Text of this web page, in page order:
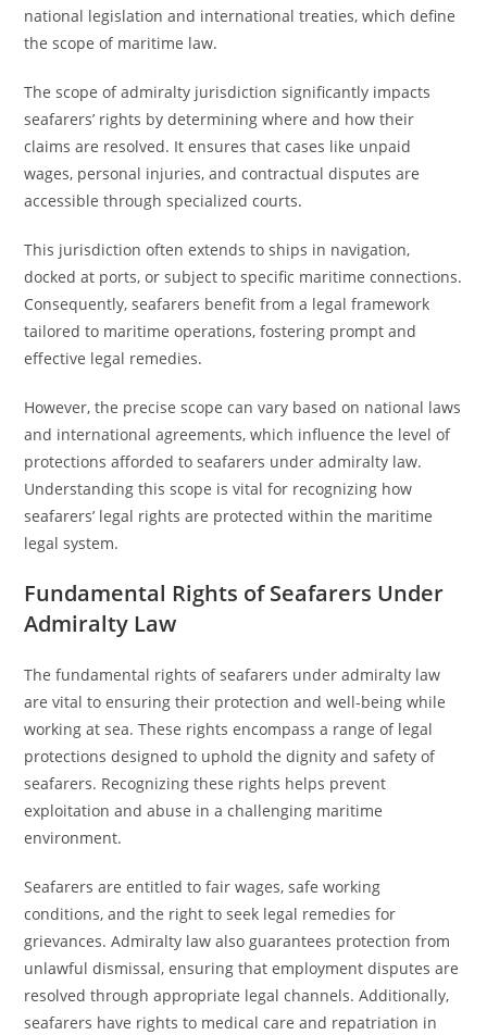
national legislation and international treaties, which define
the scope of maritime law.
The scope of admiralty jurisdiction significantly impacts
seafarers’ rights by determining where and how their
claims are resolved. It ensures that cases like unpaid
wages, personal injuries, and contractual disputes are
accessible through specialized courts.
This jurisdiction often extends to ships in navigation,
docked at ports, or subject to specific maritime connections.
Consequently, seafarers benefit from a legal framework
tailored to maritime operations, fostering prompt and
effective legal remedies.
However, the precise scope can vary based on national laws
and international agreements, which influence the level of
protections afforded to seafarers under admiralty law.
Understanding this scope is vital for recognizing how
seafarers’ legal rights are protected within the maritime
legal system.
Fundamental Rights of Seafarers Under
Admiralty Law
The fundamental rights of seafarers under admiralty law
are vital to ensuring their protection and well-being while
working at sea. These rights encompass a range of legal
protections designed to uphold the dignity and safety of
seafarers. Recognizing these rights helps prevent
exploitation and abuse in a challenging maritime
environment.
Seafarers are entitled to fair wages, safe working
conditions, and the right to seek legal remedies for
grievances. Admiralty law also guarantees protection from
unlawful dismissal, ensuring that employment disputes are
resolved through appropriate legal channels. Additionally,
seafarers have rights to medical care and repatriation in